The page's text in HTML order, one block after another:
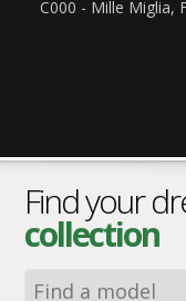
C000 - Mille Miglia,
Find your
collection